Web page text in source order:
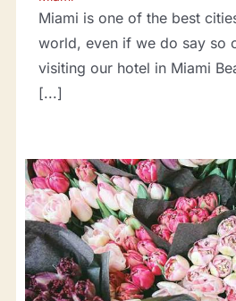
Miami is one of the best
world, even if we do say so
visiting our hotel in Miami
[...]